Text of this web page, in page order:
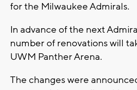
for the Milwaukee Admirals.
In advance of the next
number of renovations will
UWM Panther Arena.
The changes were